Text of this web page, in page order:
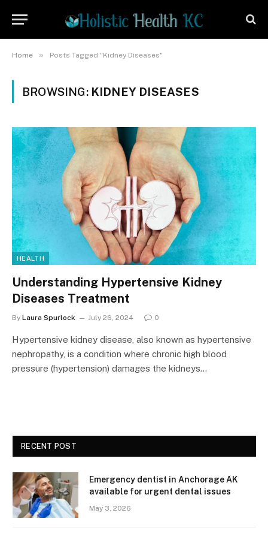
Home » Posts Tagged "Kidney Diseases"
BROWSING: KIDNEY DISEASES
HEALTH
Understanding Hypertensive Kidney
Diseases Treatment
By Laura Spurlock July 26, 2024 0
Hypertensive kidney disease, also known as hypertensive
nephropathy, is a condition where chronic high blood
pressure (hypertension) damages the kidneys…
RECENT POST
Emergency dentist in Anchorage AK
available for urgent dental issues
May 3, 2026